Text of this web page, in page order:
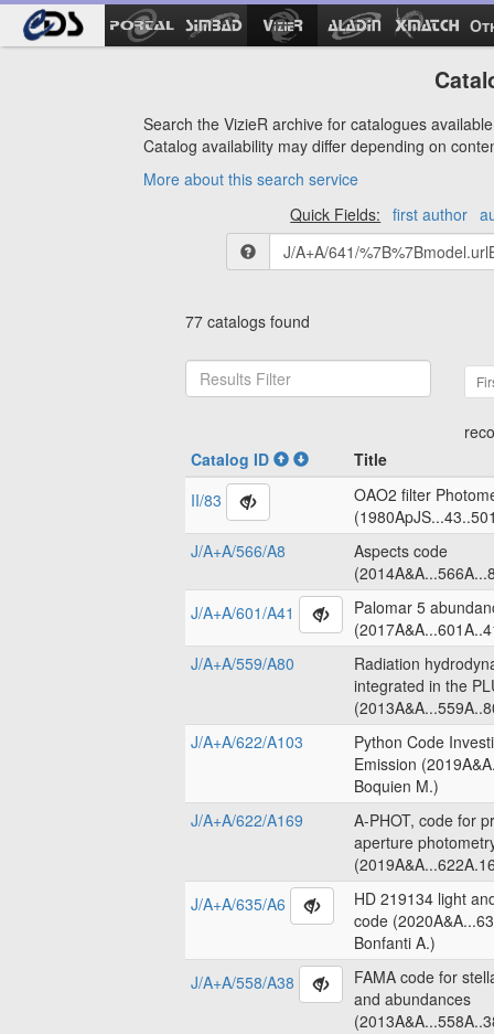
Search the VizieR archive for catalogues
Catalog availability may differ depending on
More about this search service
Quick Fields:
first author
77 catalogs found
Catalog ID
Title
II/83
OAO2 filter
J/A+A/566/A8
Aspects code
J/A+A/601/A41
Palomar 5
J/A+A/559/A80
Radiation
integrated in the
J/A+A/622/A103
Python Code
Emission
Boquien M.)
J/A+A/622/A169
A-PHOT, code for
aperture
J/A+A/635/A6
HD 219134 light
code
Bonfanti A.)
J/A+A/558/A38
FAMA code for
and abundances